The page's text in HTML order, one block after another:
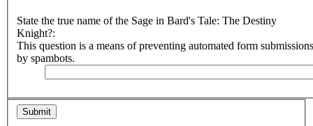
State the true name of the Sage in Bard's Tale: The Destiny
Knight?:
This question is a means of preventing automated form submissions
by spambots.